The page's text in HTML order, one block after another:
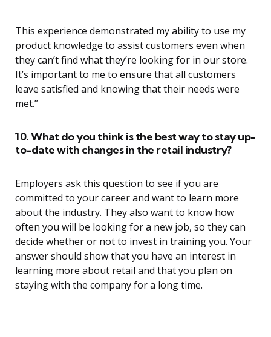
This experience demonstrated my ability to use my
product knowledge to assist customers even when
they can’t find what they’re looking for in our store.
It’s important to me to ensure that all customers
leave satisfied and knowing that their needs were
met.”
10. What do you think is the best way to stay up-
to-date with changes in the retail industry?
Employers ask this question to see if you are
committed to your career and want to learn more
about the industry. They also want to know how
often you will be looking for a new job, so they can
decide whether or not to invest in training you. Your
answer should show that you have an interest in
learning more about retail and that you plan on
staying with the company for a long time.